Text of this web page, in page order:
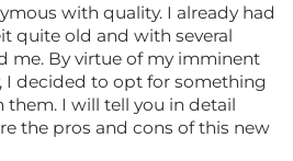
with quality. I already had
quite old and with several
me. By virtue of my imminent
I decided to opt for something
them. I will tell you in detail
the pros and cons of this new